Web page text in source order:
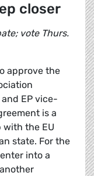
closer
vote Thurs.
approve the
EP vice-
is a
with the EU
state. For the
into a